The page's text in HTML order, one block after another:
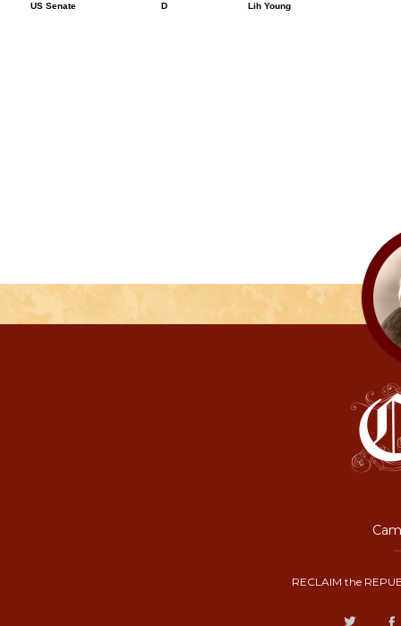
US Senate D Lih Young
RECLAIM the